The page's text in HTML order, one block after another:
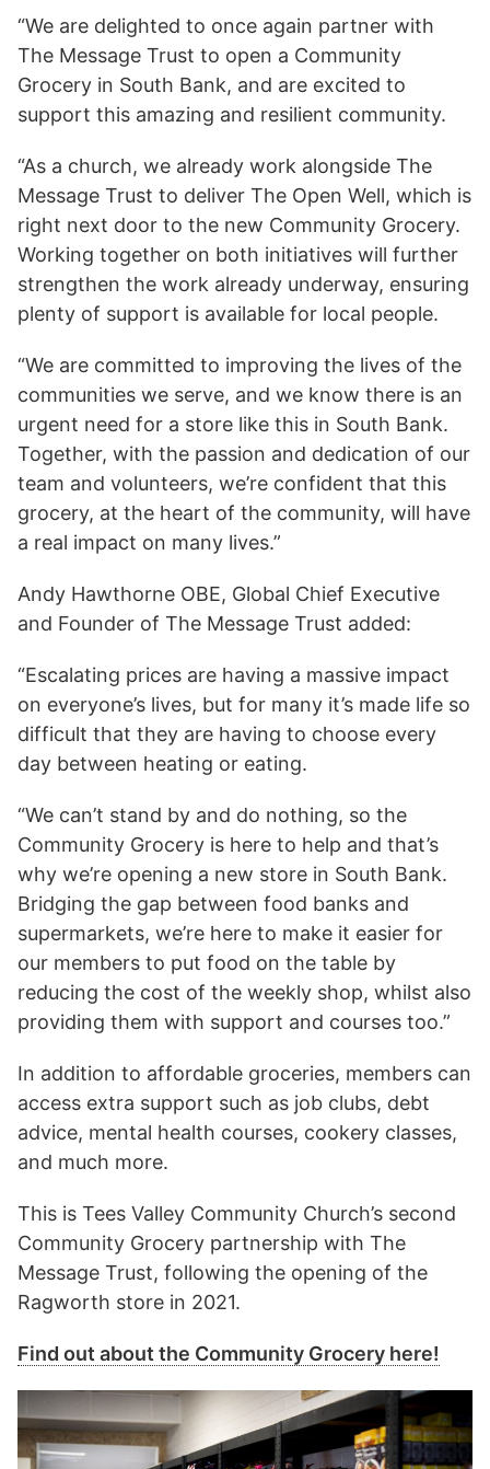
“We are delighted to once again partner with
The Message Trust to open a Community
Grocery in South Bank, and are excited to
support this amazing and resilient community.
“As a church, we already work alongside The
Message Trust to deliver The Open Well, which is
right next door to the new Community Grocery.
Working together on both initiatives will further
strengthen the work already underway, ensuring
plenty of support is available for local people.
“We are committed to improving the lives of the
communities we serve, and we know there is an
urgent need for a store like this in South Bank.
Together, with the passion and dedication of our
team and volunteers, we’re confident that this
grocery, at the heart of the community, will have
a real impact on many lives.”
Andy Hawthorne OBE, Global Chief Executive
and Founder of The Message Trust added:
“Escalating prices are having a massive impact
on everyone’s lives, but for many it’s made life so
difficult that they are having to choose every
day between heating or eating.
“We can’t stand by and do nothing, so the
Community Grocery is here to help and that’s
why we’re opening a new store in South Bank.
Bridging the gap between food banks and
supermarkets, we’re here to make it easier for
our members to put food on the table by
reducing the cost of the weekly shop, whilst also
providing them with support and courses too.”
In addition to affordable groceries, members can
access extra support such as job clubs, debt
advice, mental health courses, cookery classes,
and much more.
This is Tees Valley Community Church’s second
Community Grocery partnership with The
Message Trust, following the opening of the
Ragworth store in 2021.
Find out about the Community Grocery here!